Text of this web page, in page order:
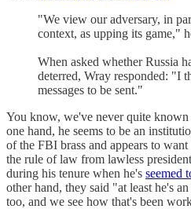
"We view our adversary, in
context, as upping its game,"
When asked whether Russia
deterred, Wray responded: "I
messages to be sent."
You know, we've never quite
one hand, he seems to be an
of the FBI brass and appears to
the rule of law from lawless
during his tenure when he's seemed
other hand, they said "at least he's
too, and we see how that's been